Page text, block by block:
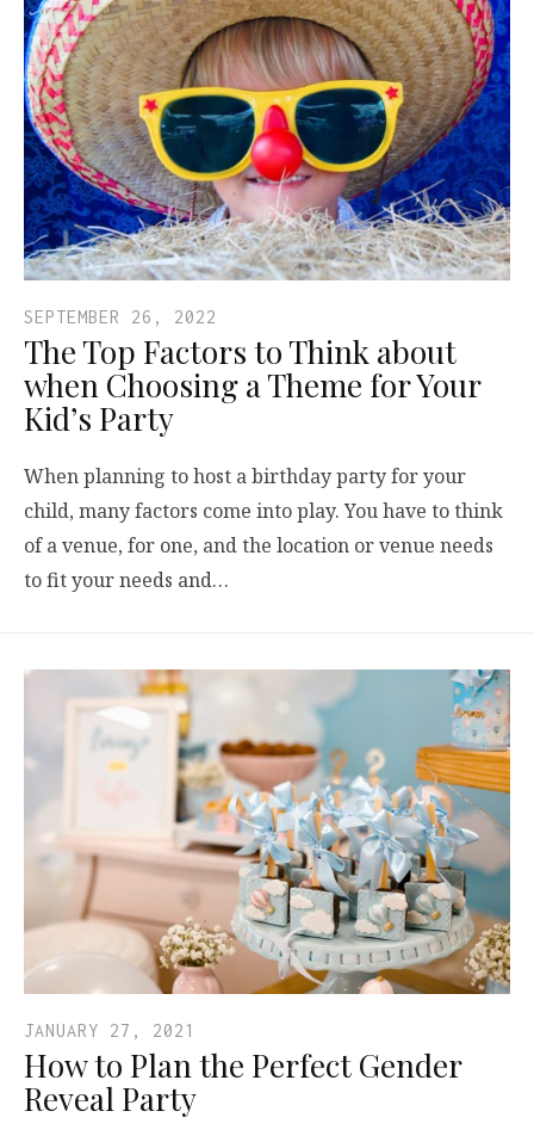
SEPTEMBER 26, 2022
The Top Factors to Think about
when Choosing a Theme for Your
Kid’s Party
When planning to host a birthday party for your
child, many factors come into play. You have to think
of a venue, for one, and the location or venue needs
to fit your needs and…
JANUARY 27, 2021
How to Plan the Perfect Gender
Reveal Party